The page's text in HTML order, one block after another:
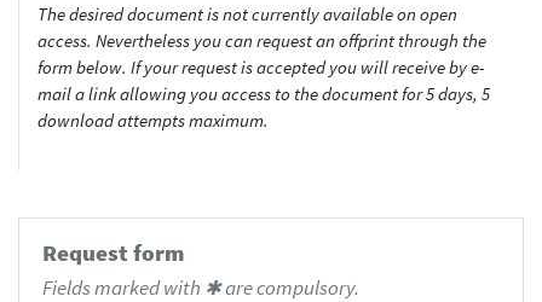
The desired document is not currently available on open
access. Nevertheless you can request an offprint through the
form below. If your request is accepted you will receive by e-
mail a link allowing you access to the document for 5 days, 5
download attempts maximum.
Request form
Fields marked with ✱ are compulsory.